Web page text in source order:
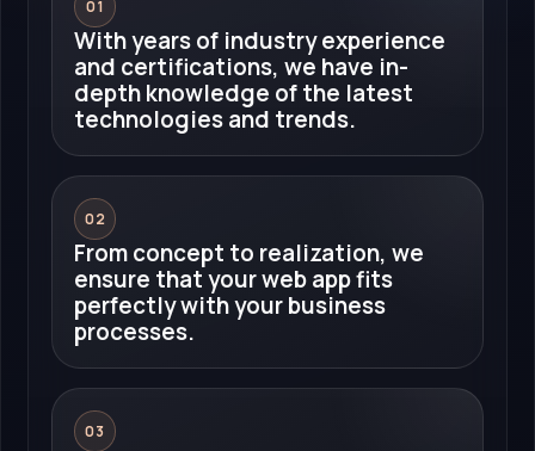
01
With years of industry experience
and certifications, we have in-
depth knowledge of the latest
technologies and trends.
02
From concept to realization, we
ensure that your web app fits
perfectly with your business
processes.
03